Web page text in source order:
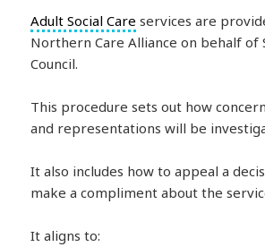
Adult Social Care services are
Northern Care Alliance on behalf of
Council.
This procedure sets out how
and representations will be
It also includes how to appeal a
make a compliment about the
It aligns to: